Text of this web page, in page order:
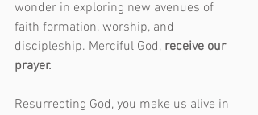
wonder in exploring new avenues of
faith formation, worship, and
discipleship. Merciful God, receive our
prayer.
Resurrecting God, you make us alive in